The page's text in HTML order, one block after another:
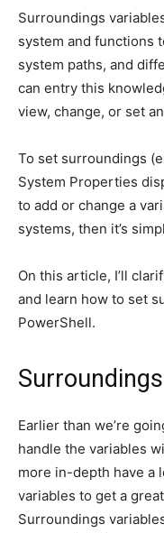
Surroundings
system and functions
system paths, and
can entry this
view, change, or set
To set surroundings
System Properties
to add or change a
systems, then it’s
On this article, I’ll
and learn how to set
PowerShell.
Earlier than we’re
handle the variables
more in-depth have a
variables to get a
Surroundings